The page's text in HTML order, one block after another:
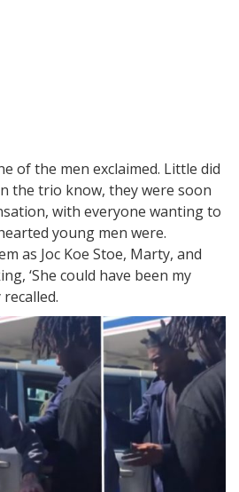
of the men exclaimed. Little did
the trio know, they were soon
with everyone wanting to
young men were.
as Joc Koe Stoe, Marty, and
‘She could have been my